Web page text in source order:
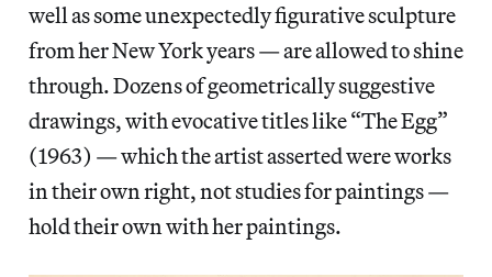
well as some unexpectedly figurative sculpture
from her New York years — are allowed to shine
through. Dozens of geometrically suggestive
drawings, with evocative titles like “The Egg”
(1963) — which the artist asserted were works
in their own right, not studies for paintings —
hold their own with her paintings.